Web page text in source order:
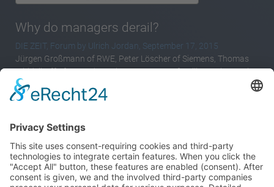
Why do managers derail?
DIE ZEIT, Forum by Ulrich Jordan, September 17, 2015
Jürgen Großmann of RWE, Peter Löscher of Siemens, Thomas
Middelhoff of Arcandor – these names are familiar to those who
take an interest in business issues in Germany. Having enjoyed
initial success as CEOs, they all derailed in the end. In the case of
Großmann and Löscher only briefly before. At least if you believe
what the media said.
Read more ...